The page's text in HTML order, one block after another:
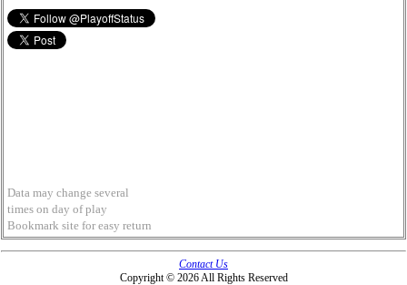
Data may change several
times on day of play
Bookmark site for easy return
Contact Us
Copyright © 2026 All Rights Reserved